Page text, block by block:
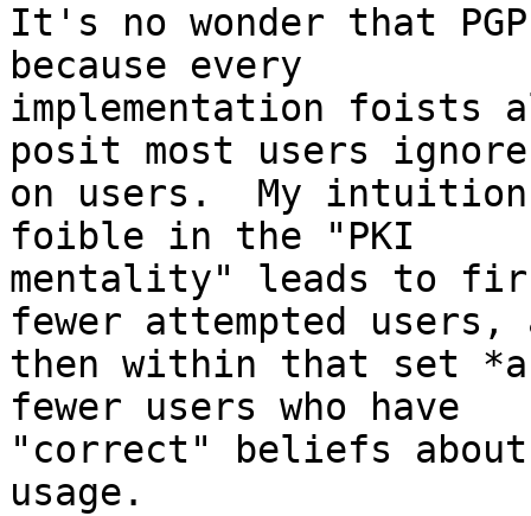
It's no wonder that
because every
implementation foists
posit most users
on users.  My
foible in the "PKI
mentality" leads to
fewer attempted users,
then within that set
fewer users who have
"correct" beliefs
usage.